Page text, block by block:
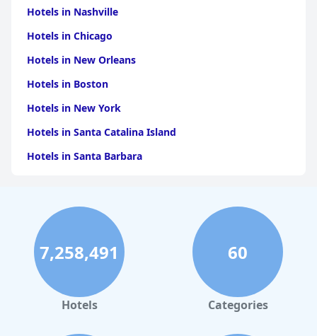
Hotels in Nashville
Hotels in Chicago
Hotels in New Orleans
Hotels in Boston
Hotels in New York
Hotels in Santa Catalina Island
Hotels in Santa Barbara
Hotels in Clearwater Beach
Hotels in Panama City Beach
Hotels in Palm Springs
Hotels in Orlando
Hotels in Gaylord
7,258,491
Hotels
60
Categories